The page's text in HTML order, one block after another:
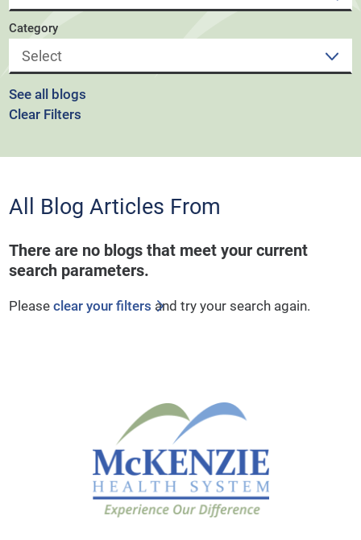
Category
See all blogs
Clear Filters
All Blog Articles From
There are no blogs that meet your current
search parameters.
Pleaseclear your filters and try your search again.